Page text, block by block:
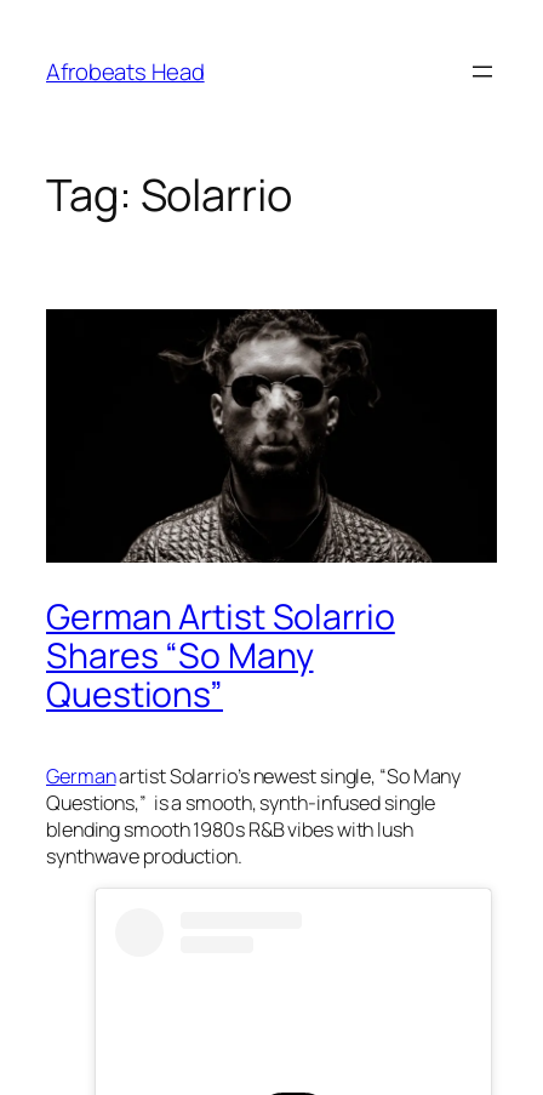
content
Afrobeats Head
Tag: Solarrio
German Artist Solarrio
Shares “So Many
Questions”
Germanartist Solarrio’s newest single, “So Many
Questions,” is a smooth, synth-infused single
blending smooth 1980s R&B vibes with lush
synthwave production.